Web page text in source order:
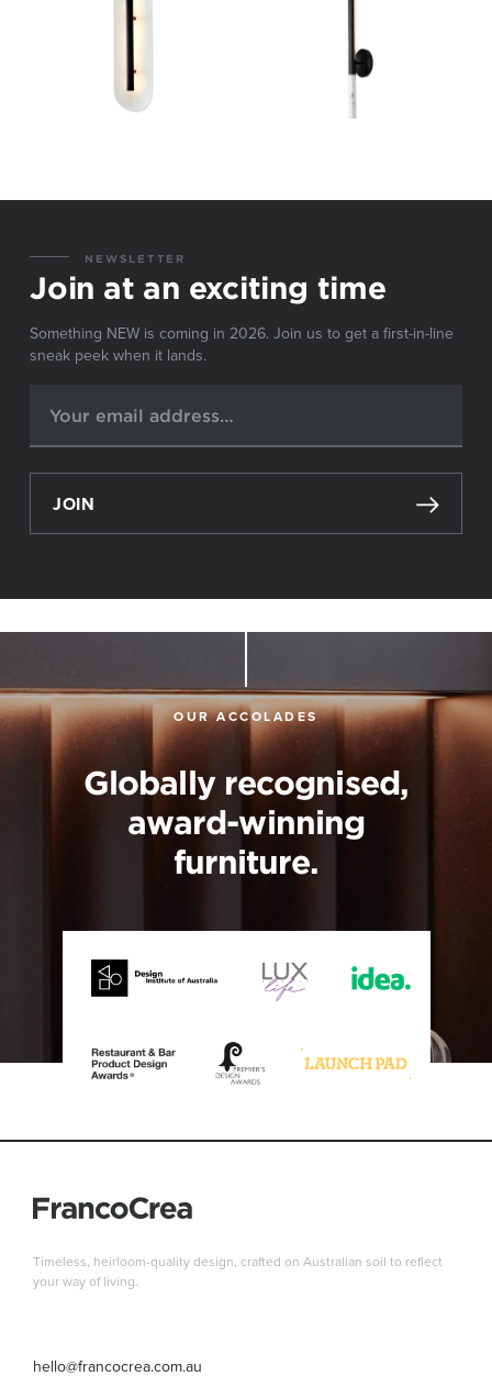
NEWSLETTER
Join at an exciting time
Something NEW is coming in 2026. Join us to get a first-in-line
sneak peek when it lands.
JOIN
OUR ACCOLADES
Globally recognised,
award-winning
furniture.
hello@francocrea.com.au
Timeless, heirloom-quality design, crafted on Australian soil to reflect
your way of living.